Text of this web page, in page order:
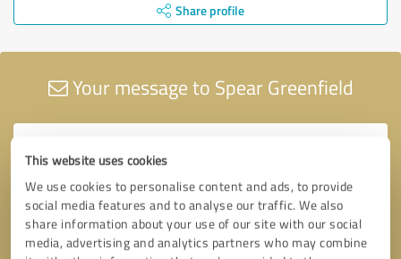
This website uses cookies
We use cookies to personalise content and ads, to provide
social media features and to analyse our traffic. We also
share information about your use of our site with our social
media, advertising and analytics partners who may combine
Share profile
Your message to Spear Greenfield